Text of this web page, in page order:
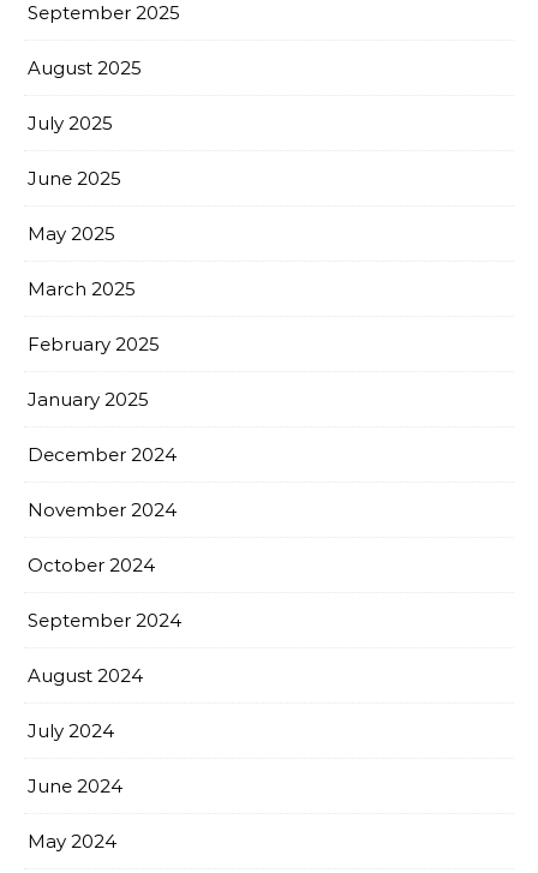
September 2025
August 2025
July 2025
June 2025
May 2025
March 2025
February 2025
January 2025
December 2024
November 2024
October 2024
September 2024
August 2024
July 2024
June 2024
May 2024